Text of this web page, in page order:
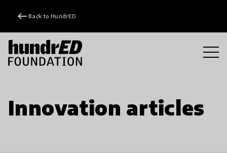
keyboard_backspace Back to HundrED
Innovation articles